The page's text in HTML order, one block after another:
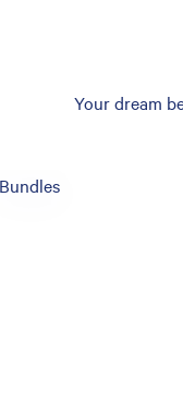
Your dream
Bundles